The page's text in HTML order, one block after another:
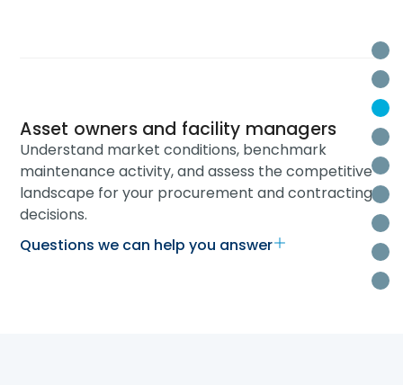
Asset owners and facility managers
Understand market conditions, benchmark
maintenance activity, and assess the competitive
landscape for your procurement and contracting
decisions.
Questions we can help you answer